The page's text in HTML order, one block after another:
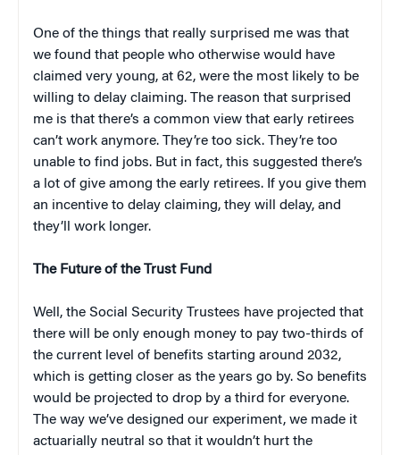
One of the things that really surprised me was that
we found that people who otherwise would have
claimed very young, at 62, were the most likely to be
willing to delay claiming. The reason that surprised
me is that there’s a common view that early retirees
can’t work anymore. They’re too sick. They’re too
unable to find jobs. But in fact, this suggested there’s
a lot of give among the early retirees. If you give them
an incentive to delay claiming, they will delay, and
they’ll work longer.
The Future of the Trust Fund
Well, the Social Security Trustees have projected that
there will be only enough money to pay two-thirds of
the current level of benefits starting around 2032,
which is getting closer as the years go by. So benefits
would be projected to drop by a third for everyone.
The way we’ve designed our experiment, we made it
actuarially neutral so that it wouldn’t hurt the